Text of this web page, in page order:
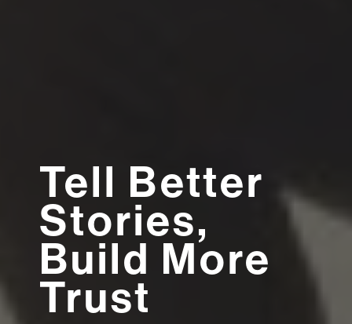
Tell Better
Stories,
Build More
Trust